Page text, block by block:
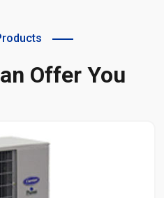
Offer You